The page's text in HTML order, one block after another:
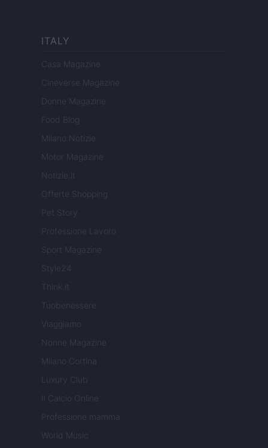
ITALY
Casa Magazine
Cineverse Magazine
Donne Magazine
Food Blog
Milano Notizie
Motor Magazine
Notizie.it
Offerte Shopping
Pet Story
Professione Lavoro
Sport Magazine
Style24
Think.it
Tuobenessere
Viaggiamo
Nonne Magazine
Milano Cortina
Luxury Club
Il Calcio Online
Professione mamma
World Music